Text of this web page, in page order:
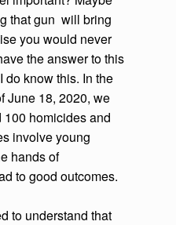
that gun will bring
you would never
the answer to this
do know this. In the
June 18, 2020, we
homicides and
involve young
hands of
to good outcomes.
to understand that